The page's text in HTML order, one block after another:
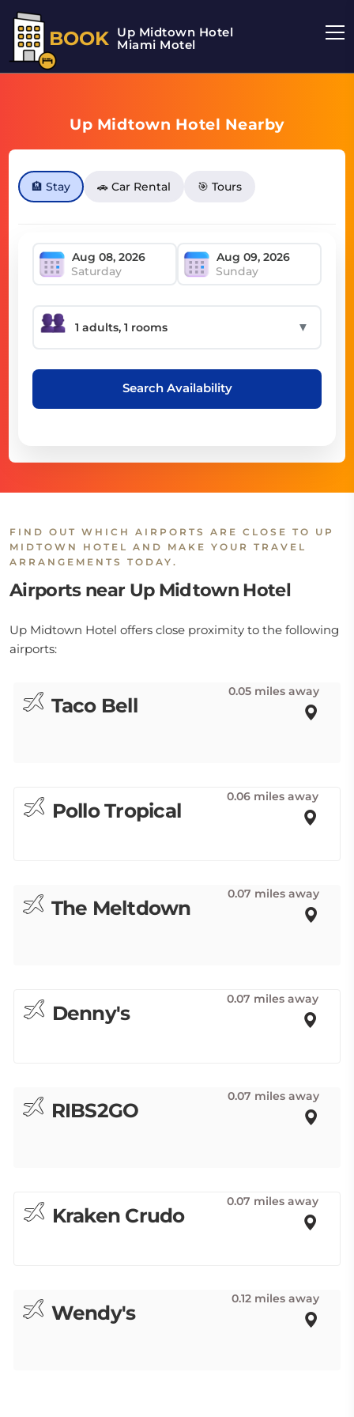
BOOK Up Midtown Hotel
Miami Motel
Up Midtown Hotel Nearby
🏨 Stay 🚗 Car Rental 🎯 Tours
Saturday Sunday
▼
Search Availability
FIND OUT WHICH AIRPORTS ARE CLOSE TO UP
MIDTOWN HOTEL AND MAKE YOUR TRAVEL
ARRANGEMENTS TODAY.
Airports near Up Midtown Hotel
Up Midtown Hotel offers close proximity to the following
airports:
Taco Bell
0.05 miles away
Pollo Tropical
0.06 miles away
The Meltdown
0.07 miles away
Denny's
0.07 miles away
RIBS2GO
0.07 miles away
Kraken Crudo
0.07 miles away
Wendy's
0.12 miles away